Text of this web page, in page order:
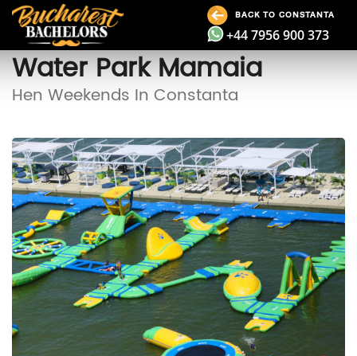
BACK TO CONSTANTA
+44 7956 900 373
Water Park Mamaia
Hen Weekends In Constanta